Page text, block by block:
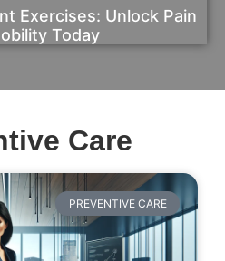
Exercises: Unlock Pain
Today
Care
PREVENTIVE CARE